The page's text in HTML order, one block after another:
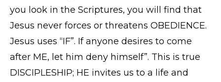
you look in the Scriptures, you will find that
Jesus never forces or threatens OBEDIENCE.
Jesus uses “IF”. If anyone desires to come
after ME, let him deny himself”. This is true
DISCIPLESHIP; HE invites us to a life and